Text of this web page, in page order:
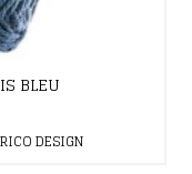
BLEU
DESIGN